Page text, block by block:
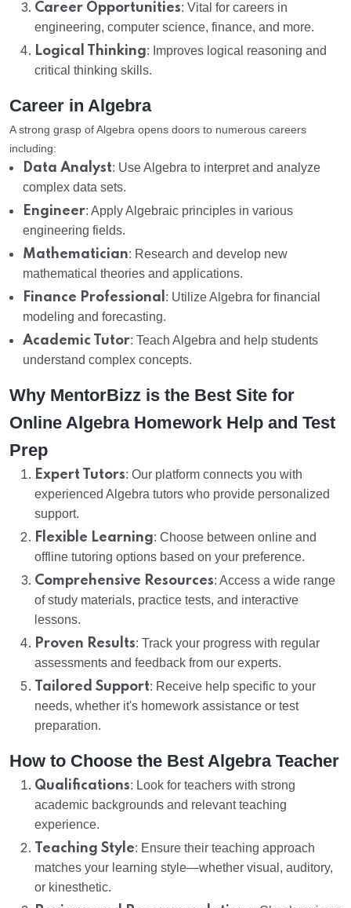
Career Opportunities: Vital for careers in
engineering, computer science, finance, and more.
Logical Thinking: Improves logical reasoning and
critical thinking skills.
Career in Algebra
A strong grasp of Algebra opens doors to numerous careers
including:
Data Analyst: Use Algebra to interpret and analyze
complex data sets.
Engineer: Apply Algebraic principles in various
engineering fields.
Mathematician: Research and develop new
mathematical theories and applications.
Finance Professional : Utilize Algebra for financial
modeling and forecasting.
Academic Tutor: Teach Algebra and help students
understand complex concepts.
Why MentorBizz is the Best Site for
Online Algebra Homework Help and Test
Prep
Expert Tutors: Our platform connects you with
experienced Algebra tutors who provide personalized
support.
Flexible Learning: Choose between online and
offline tutoring options based on your preference.
Comprehensive Resources: Access a wide range
of study materials, practice tests, and interactive
lessons.
Proven Results: Track your progress with regular
assessments and feedback from our experts.
Tailored Support: Receive help specific to your
needs, whether it's homework assistance or test
preparation.
How to Choose the Best Algebra Teacher
Qualifications: Look for teachers with strong
academic backgrounds and relevant teaching
experience.
Teaching Style: Ensure their teaching approach
matches your learning style—whether visual, auditory,
or kinesthetic.